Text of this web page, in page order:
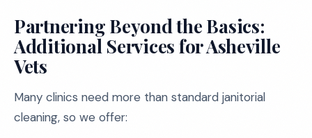
Partnering Beyond the Basics:
Additional Services for Asheville
Vets
Many clinics need more than standard janitorial
cleaning, so we offer: